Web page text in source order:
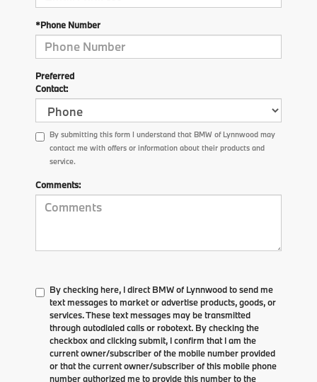
*Phone Number
Preferred
Contact:
By submitting this form I understand that BMW of Lynnwood may
contact me with offers or information about their products and
service.
Comments:
By checking here, I direct BMW of Lynnwood to send me
text messages to market or advertise products, goods, or
services. These text messages may be transmitted
through autodialed calls or robotext. By checking the
checkbox and clicking submit, I confirm that I am the
current owner/subscriber of the mobile number provided
or that the current owner/subscriber of this mobile phone
number authorized me to provide this number to the